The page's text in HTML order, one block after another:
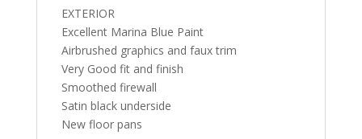
EXTERIOR
Excellent Marina Blue Paint
Airbrushed graphics and faux trim
Very Good fit and finish
Smoothed firewall
Satin black underside
New floor pans